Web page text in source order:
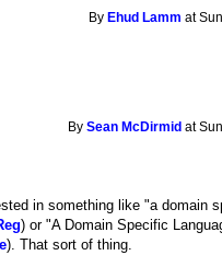
By Ehud Lamm at
BySean McDirmid at
in something like "a domain
) or "A Domain Specific
). That sort of thing.